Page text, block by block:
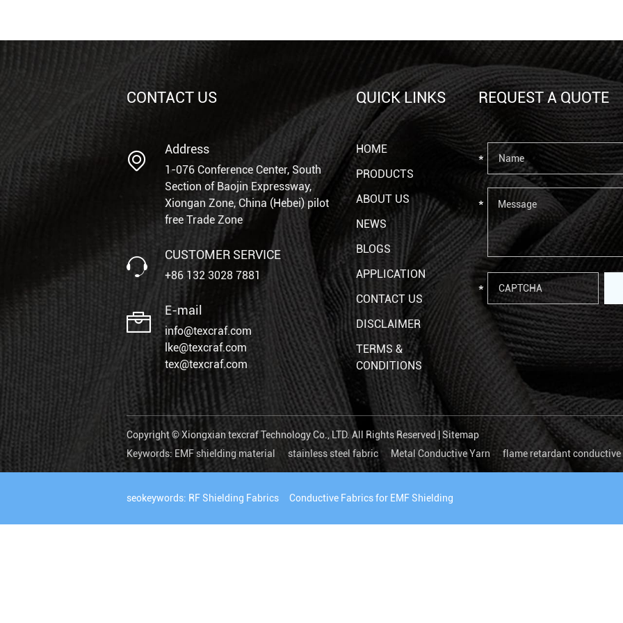
CONTACT US
Address
1-076 Conference Center, South
Section of Baojin Expressway,
Xiongan Zone, China (Hebei) pilot
free Trade Zone
CUSTOMER SERVICE
+86 132 3028 7881
E-mail
info@texcraf.com
lke@texcraf.com
tex@texcraf.com
QUICK LINKS
HOME
PRODUCTS
ABOUT US
NEWS
BLOGS
APPLICATION
CONTACT US
DISCLAIMER
TERMS &
CONDITIONS
REQUEST A QUOTE
Copyright © Xiongxian texcraf Technology Co., LTD. All Rights Reserved | Sitemap
Keywords: EMF shielding material stainless steel fabric Metal Conductive Yarn flame retardant
seokeywords: RF Shielding Fabrics Conductive Fabrics for EMF Shielding